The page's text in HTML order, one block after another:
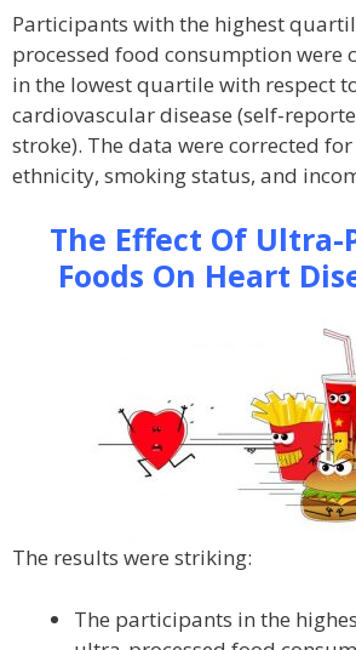
Participants with the highest
processed food consumption were
in the lowest quartile with respect
cardiovascular disease (self-
stroke). The data were corrected for
ethnicity, smoking status, and
The Effect Of Ultra-
Foods On Heart
The results were striking:
The participants in the